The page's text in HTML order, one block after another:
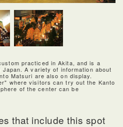
practiced in Akita, and is a
A variety of information about
Matsuri are also on display.
where visitors can try out the Kanto
of the center can be
that include this spot